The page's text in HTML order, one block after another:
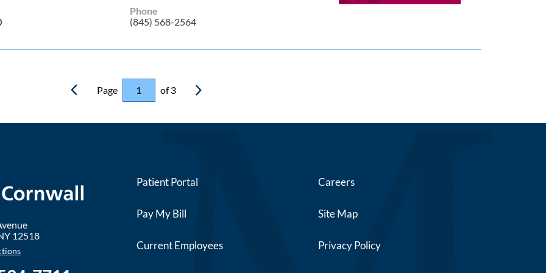
Phone
(845) 568-2564
Page of 3
12518
Patient Portal Careers
Pay My Bill Site Map
Current Employees Privacy Policy